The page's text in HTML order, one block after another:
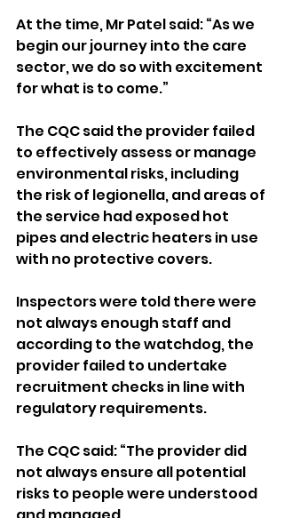
At the time, Mr Patel said: “As we
begin our journey into the care
sector, we do so with excitement
for what is to come.”
The CQC said the provider failed
to effectively assess or manage
environmental risks, including
the risk of legionella, and areas of
the service had exposed hot
pipes and electric heaters in use
with no protective covers.
Inspectors were told there were
not always enough staff and
according to the watchdog, the
provider failed to undertake
recruitment checks in line with
regulatory requirements.
The CQC said: “The provider did
not always ensure all potential
risks to people were understood